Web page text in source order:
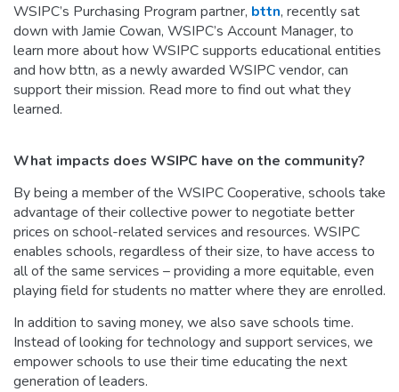
WSIPC’s Purchasing Program partner, bttn, recently sat
down with Jamie Cowan, WSIPC’s Account Manager, to
learn more about how WSIPC supports educational entities
and how bttn, as a newly awarded WSIPC vendor, can
support their mission. Read more to find out what they
learned.
What impacts does WSIPC have on the community?
By being a member of the WSIPC Cooperative, schools take
advantage of their collective power to negotiate better
prices on school-related services and resources. WSIPC
enables schools, regardless of their size, to have access to
all of the same services – providing a more equitable, even
playing field for students no matter where they are enrolled.
In addition to saving money, we also save schools time.
Instead of looking for technology and support services, we
empower schools to use their time educating the next
generation of leaders.